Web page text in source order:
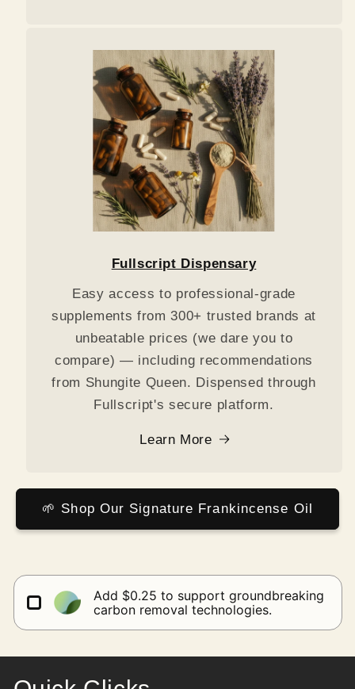
Fullscript Dispensary
Easy access to professional-grade
supplements from 300+ trusted brands at
unbeatable prices (we dare you to
compare) — including recommendations
from Shungite Queen. Dispensed through
Fullscript's secure platform.
Learn More
🌱 Shop Our Signature Frankincense Oil
Add $0.25 to support groundbreaking
carbon removal technologies.